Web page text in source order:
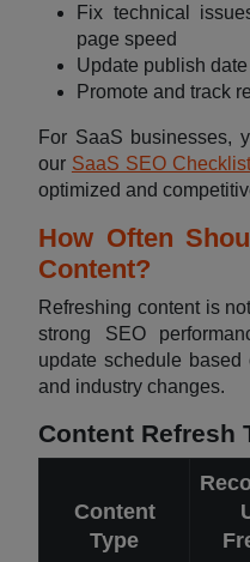
Fix technical
page speed
Update publish
Promote and track
For SaaS businesses,
our SaaS SEO Checklist
optimized and
How Often
Content?
Refreshing content is
strong SEO
update schedule based
and industry changes.
Content Refresh
Content
Type